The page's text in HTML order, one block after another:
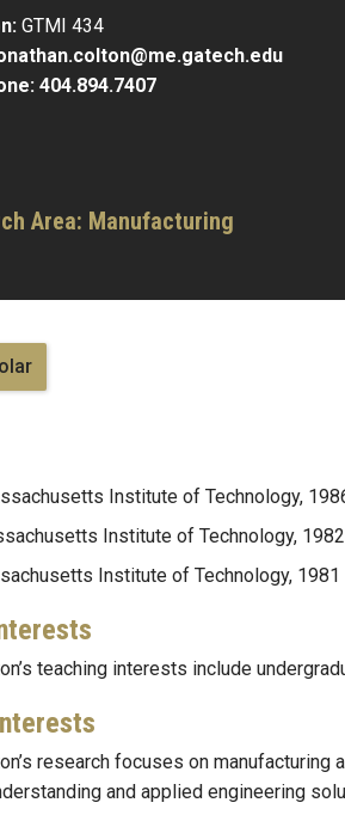
GTMI 434
404.894.7407
Area: Manufacturing
Institute of Technology,
Institute of Technology, 1982
Institute of Technology, 1981
teaching interests include
research focuses on
and applied engineering